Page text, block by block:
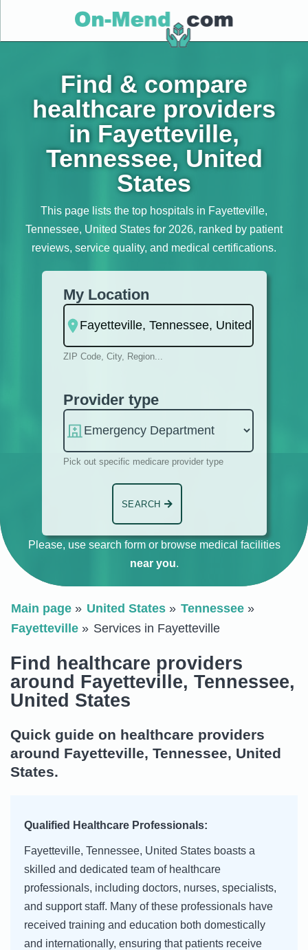
Find & compare
healthcare providers
in Fayetteville,
Tennessee, United
States
This page lists the top hospitals in Fayetteville,
Tennessee, United States for 2026, ranked by patient
reviews, service quality, and medical certifications.
My Location
ZIP Code, City, Region...
Provider type
Pick out specific medicare provider type
SEARCH
Please, use search form or browse medical facilities
near you.
Main page United States
Tennessee
Fayetteville
Services in Fayetteville
Find healthcare providers
around Fayetteville, Tennessee,
United States
Quick guide on healthcare providers
around Fayetteville, Tennessee, United
States.
Qualified Healthcare Professionals:
Fayetteville, Tennessee, United States boasts a
skilled and dedicated team of healthcare
professionals, including doctors, nurses, specialists,
and support staff. Many of these professionals have
received training and education both domestically
and internationally, ensuring that patients receive